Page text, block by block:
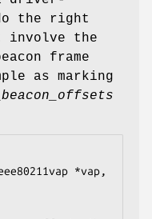
the right
involve the
frame
as marking
*vap,